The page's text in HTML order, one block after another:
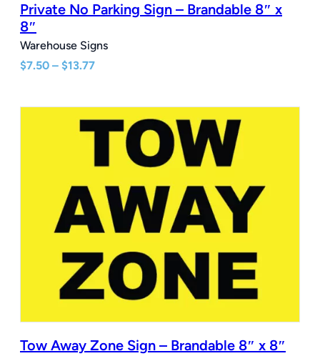
Private No Parking Sign – Brandable 8″ x
8″
Warehouse Signs
$7.50 – $13.77Price
through
$13.77
Tow Away Zone Sign – Brandable 8″ x 8″